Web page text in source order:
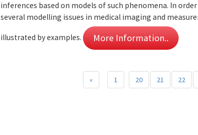
inferences based on models of such phenomena. In
several modelling issues in medical imaging and
illustrated by examples. More Information..
« 1 20 21 22